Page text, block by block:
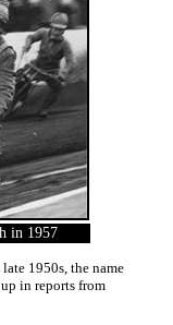
in 1957
1950s, the name
in reports from